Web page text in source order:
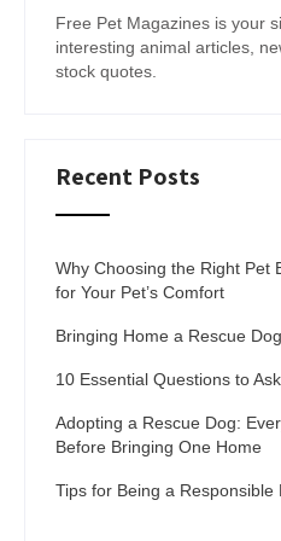
Free Pet Magazines is your
interesting animal articles,
stock quotes.
Recent Posts
Why Choosing the Right Pet
for Your Pet’s Comfort
Bringing Home a Rescue
10 Essential Questions to
Adopting a Rescue Dog:
Before Bringing One Home
Tips for Being a Responsible